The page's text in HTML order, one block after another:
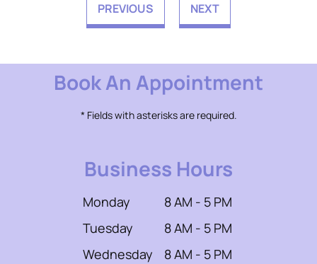
PREVIOUS NEXT
Book An Appointment
* Fields with asterisks are required.
Business Hours
Monday
8 AM - 5 PM
Tuesday
8 AM - 5 PM
Wednesday
8 AM - 5 PM